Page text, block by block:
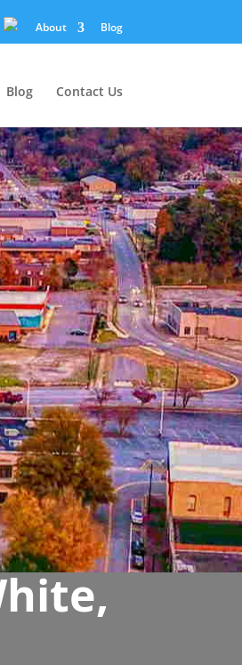
About
Blog
Blog Contact Us